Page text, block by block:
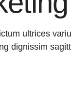
ultrices
dignissim